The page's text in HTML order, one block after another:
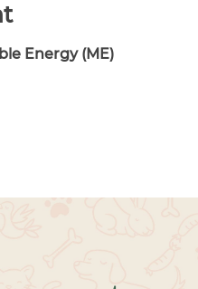
Energy (ME)